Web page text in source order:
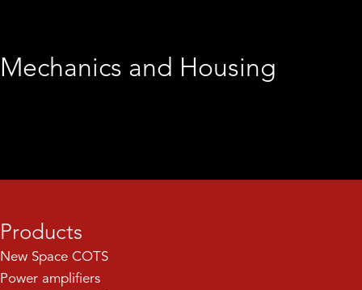
Mechanics and Housing
Products
New Space COTS
Power amplifiers